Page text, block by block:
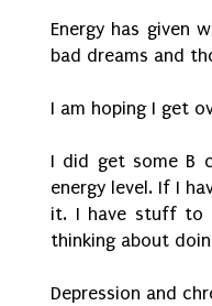
Energy has given
bad dreams and
I am hoping I get
I did get some B
energy level. If I
it. I have stuff to
thinking about
Depression and